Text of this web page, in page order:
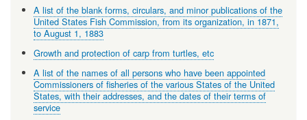
A list of the blank forms, circulars, and minor publications of the
United States Fish Commission, from its organization, in 1871,
to August 1, 1883
Growth and protection of carp from turtles, etc
A list of the names of all persons who have been appointed
Commissioners of fisheries of the various States of the United
States, with their addresses, and the dates of their terms of
service